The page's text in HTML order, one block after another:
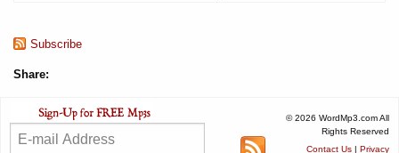
Subscribe
Share:
© 2026 WordMp3.com All
Rights Reserved
Contact Us | Privacy